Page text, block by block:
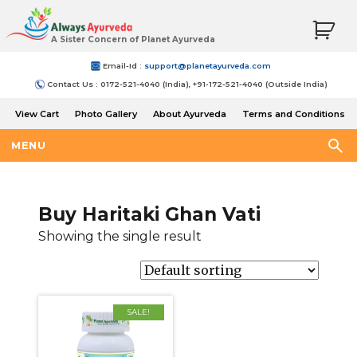
A Sister Concern of Planet Ayurveda
Email-Id : support@planetayurveda.com
Contact Us : 0172-521-4040 (India), +91-172-521-4040 (Outside India)
View Cart Photo Gallery About Ayurveda
Terms and Conditions
MENU
Buy Haritaki Ghan Vati
Showing the single result
SALE!